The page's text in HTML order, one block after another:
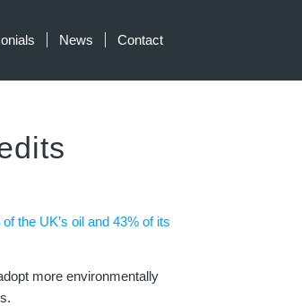
News Contact
the UK’s oil and 43% of its
more environmentally